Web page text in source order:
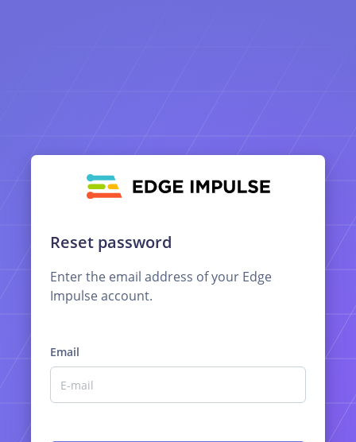
Reset password
Enter the email address of your Edge
Impulse account.
Email